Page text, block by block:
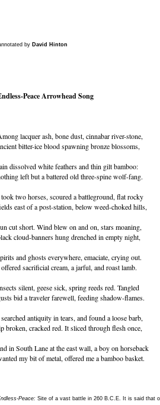
by David Hinton
Peace Arrowhead Song
lacquer ash, bone dust, cinnabar river-stone,
bitter-ice blood spawning bronze blossoms,
dissolved white feathers and thin gilt bamboo:
left but a battered old three-spine wolf-fang.
two horses, scoured a battleground, flat rocky
east of a post-station, below weed-choked hills,
cut short. Wind blew on and on, stars moaning,
cloud-banners hung drenched in empty night,
and ghosts everywhere, emaciate, crying out.
sacrificial cream, a jarful, and roast lamb.
silent, geese sick, spring reeds red. Tangled
bid a traveler farewell, feeding shadow-flames.
antiquity in tears, and found a loose barb,
broken, cracked red. It sliced through flesh once,
in South Lane at the east wall, a boy on horseback
my bit of metal, offered me a bamboo basket.
Peace: Site of a vast battle in 260 B.C.E. It is said that